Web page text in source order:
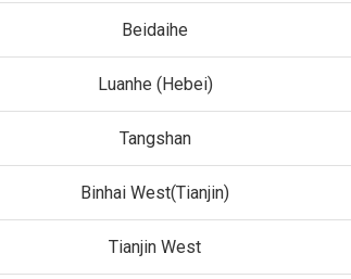
Beidaihe
Luanhe (Hebei)
Tangshan
Binhai West(Tianjin)
Tianjin West